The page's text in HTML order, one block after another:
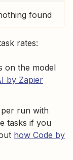
found
rates:
on the model
by Zapier
per run with
tasks if you
how Code by